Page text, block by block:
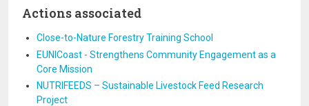
Actions associated
Close-to-Nature Forestry Training School
EUNICoast - Strengthens Community Engagement as a
Core Mission
NUTRIFEEDS – Sustainable Livestock Feed Research
Project